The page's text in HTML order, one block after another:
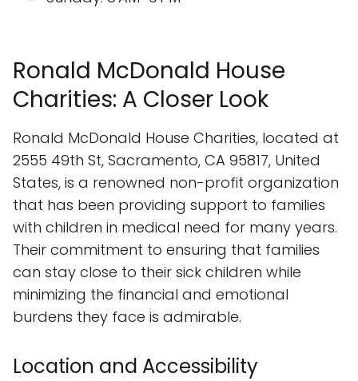
Ronald McDonald House
Charities: A Closer Look
Ronald McDonald House Charities, located at
2555 49th St, Sacramento, CA 95817, United
States, is a renowned non-profit organization
that has been providing support to families
with children in medical need for many years.
Their commitment to ensuring that families
can stay close to their sick children while
minimizing the financial and emotional
burdens they face is admirable.
Location and Accessibility